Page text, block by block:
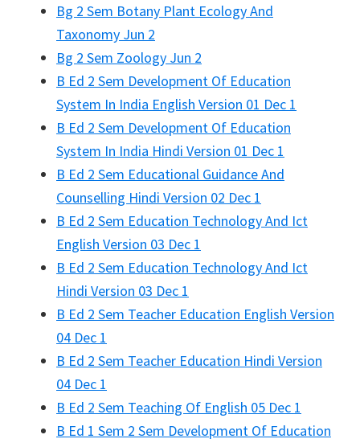
Bg 2 Sem Botany Plant Ecology And
Taxonomy Jun 2
Bg 2 Sem Zoology Jun 2
B Ed 2 Sem Development Of Education
System In India English Version 01 Dec 1
B Ed 2 Sem Development Of Education
System In India Hindi Version 01 Dec 1
B Ed 2 Sem Educational Guidance And
Counselling Hindi Version 02 Dec 1
B Ed 2 Sem Education Technology And Ict
English Version 03 Dec 1
B Ed 2 Sem Education Technology And Ict
Hindi Version 03 Dec 1
B Ed 2 Sem Teacher Education English Version
04 Dec 1
B Ed 2 Sem Teacher Education Hindi Version
04 Dec 1
B Ed 2 Sem Teaching Of English 05 Dec 1
B Ed 1 Sem 2 Sem Development Of Education